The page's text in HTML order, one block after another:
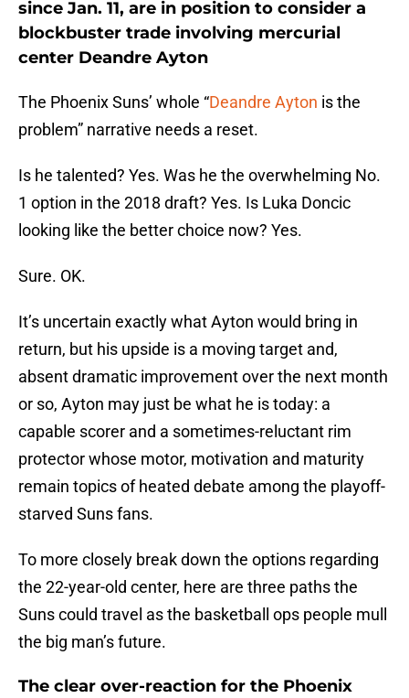
since Jan. 11, are in position to consider a
blockbuster trade involving mercurial
center Deandre Ayton
The Phoenix Suns’ whole “Deandre Ayton is the
problem” narrative needs a reset.
Is he talented? Yes. Was he the overwhelming No.
1 option in the 2018 draft? Yes. Is Luka Doncic
looking like the better choice now? Yes.
Sure. OK.
It’s uncertain exactly what Ayton would bring in
return, but his upside is a moving target and,
absent dramatic improvement over the next month
or so, Ayton may just be what he is today: a
capable scorer and a sometimes-reluctant rim
protector whose motor, motivation and maturity
remain topics of heated debate among the playoff-
starved Suns fans.
To more closely break down the options regarding
the 22-year-old center, here are three paths the
Suns could travel as the basketball ops people mull
the big man’s future.
The clear over-reaction for the Phoenix